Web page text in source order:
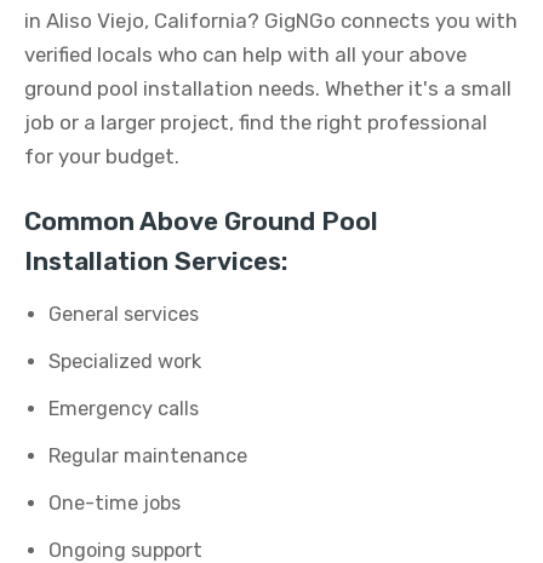
in Aliso Viejo, California? GigNGo connects you with
verified locals who can help with all your above
ground pool installation needs. Whether it's a small
job or a larger project, find the right professional
for your budget.
Common Above Ground Pool
Installation Services:
General services
Specialized work
Emergency calls
Regular maintenance
One-time jobs
Ongoing support